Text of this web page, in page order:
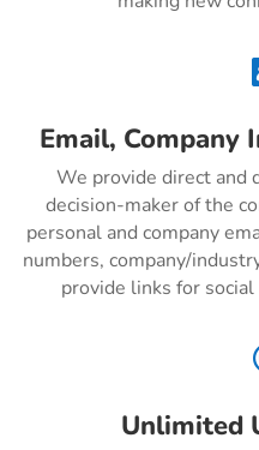
Email, Company
We provide direct and
decision-maker of the
personal and company
numbers, company/
provide links for
Unlimited